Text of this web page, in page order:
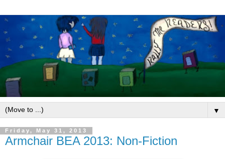
▼
Friday, May 31, 2013
Armchair BEA 2013: Non-Fiction